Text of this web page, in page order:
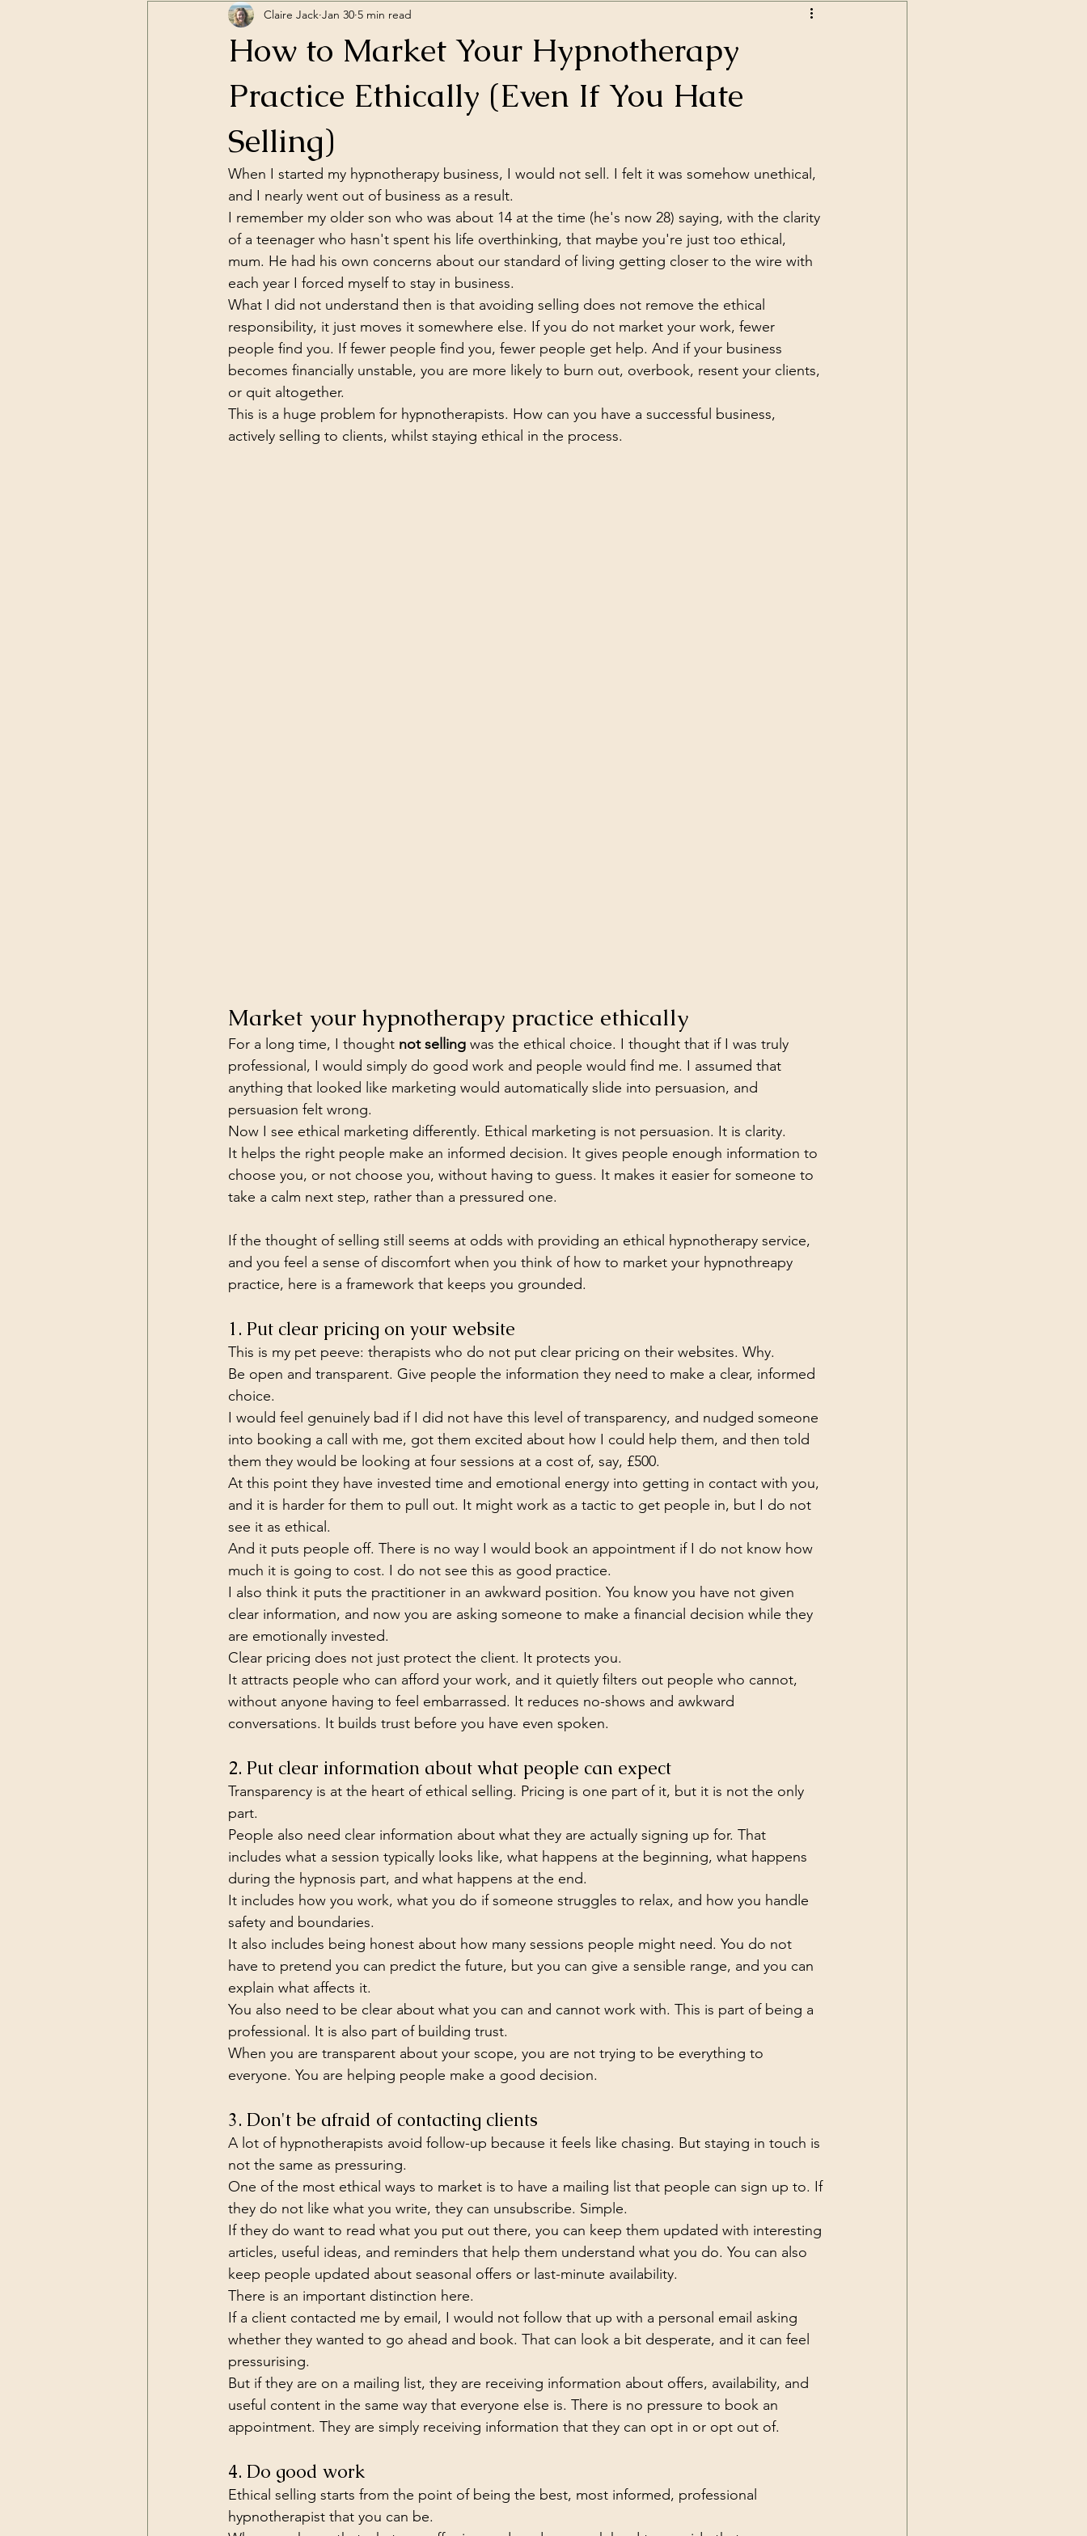
How to Market Your Hypnotherapy
Practice Ethically (Even If You Hate
Selling)
Claire Jack Jan 30 5 min read
When I started my hypnotherapy business, I would not sell. I felt it was somehow unethical,
and I nearly went out of business as a result.
I remember my older son who was about 14 at the time (he's now 28) saying, with the clarity
of a teenager who hasn't spent his life overthinking, that maybe you're just too ethical,
mum. He had his own concerns about our standard of living getting closer to the wire with
each year I forced myself to stay in business.
What I did not understand then is that avoiding selling does not remove the ethical
responsibility, it just moves it somewhere else. If you do not market your work, fewer
people find you. If fewer people find you, fewer people get help. And if your business
becomes financially unstable, you are more likely to burn out, overbook, resent your clients,
or quit altogether.
This is a huge problem for hypnotherapists. How can you have a successful business,
actively selling to clients, whilst staying ethical in the process.
Market your hypnotherapy practice ethically
For a long time, I thought not selling was the ethical choice. I thought that if I was truly
professional, I would simply do good work and people would find me. I assumed that
anything that looked like marketing would automatically slide into persuasion, and
persuasion felt wrong.
Now I see ethical marketing differently. Ethical marketing is not persuasion. It is clarity.
It helps the right people make an informed decision. It gives people enough information to
choose you, or not choose you, without having to guess. It makes it easier for someone to
take a calm next step, rather than a pressured one.
If the thought of selling still seems at odds with providing an ethical hypnotherapy service,
and you feel a sense of discomfort when you think of how to market your hypnothreapy
practice, here is a framework that keeps you grounded.
1. Put clear pricing on your website
This is my pet peeve: therapists who do not put clear pricing on their websites. Why.
Be open and transparent. Give people the information they need to make a clear, informed
choice.
I would feel genuinely bad if I did not have this level of transparency, and nudged someone
into booking a call with me, got them excited about how I could help them, and then told
them they would be looking at four sessions at a cost of, say, £500.
At this point they have invested time and emotional energy into getting in contact with you,
and it is harder for them to pull out. It might work as a tactic to get people in, but I do not
see it as ethical.
And it puts people off. There is no way I would book an appointment if I do not know how
much it is going to cost. I do not see this as good practice.
I also think it puts the practitioner in an awkward position. You know you have not given
clear information, and now you are asking someone to make a financial decision while they
are emotionally invested.
Clear pricing does not just protect the client. It protects you.
It attracts people who can afford your work, and it quietly filters out people who cannot,
without anyone having to feel embarrassed. It reduces no-shows and awkward
conversations. It builds trust before you have even spoken.
2. Put clear information about what people can expect
Transparency is at the heart of ethical selling. Pricing is one part of it, but it is not the only
part.
People also need clear information about what they are actually signing up for. That
includes what a session typically looks like, what happens at the beginning, what happens
during the hypnosis part, and what happens at the end.
It includes how you work, what you do if someone struggles to relax, and how you handle
safety and boundaries.
It also includes being honest about how many sessions people might need. You do not
have to pretend you can predict the future, but you can give a sensible range, and you can
explain what affects it.
You also need to be clear about what you can and cannot work with. This is part of being a
professional. It is also part of building trust.
When you are transparent about your scope, you are not trying to be everything to
everyone. You are helping people make a good decision.
3. Don't be afraid of contacting clients
A lot of hypnotherapists avoid follow-up because it feels like chasing. But staying in touch is
not the same as pressuring.
One of the most ethical ways to market is to have a mailing list that people can sign up to. If
they do not like what you write, they can unsubscribe. Simple.
If they do want to read what you put out there, you can keep them updated with interesting
articles, useful ideas, and reminders that help them understand what you do. You can also
keep people updated about seasonal offers or last-minute availability.
There is an important distinction here.
If a client contacted me by email, I would not follow that up with a personal email asking
whether they wanted to go ahead and book. That can look a bit desperate, and it can feel
pressurising.
But if they are on a mailing list, they are receiving information about offers, availability, and
useful content in the same way that everyone else is. There is no pressure to book an
appointment. They are simply receiving information that they can opt in or opt out of.
4. Do good work
Ethical selling starts from the point of being the best, most informed, professional
hypnotherapist that you can be.